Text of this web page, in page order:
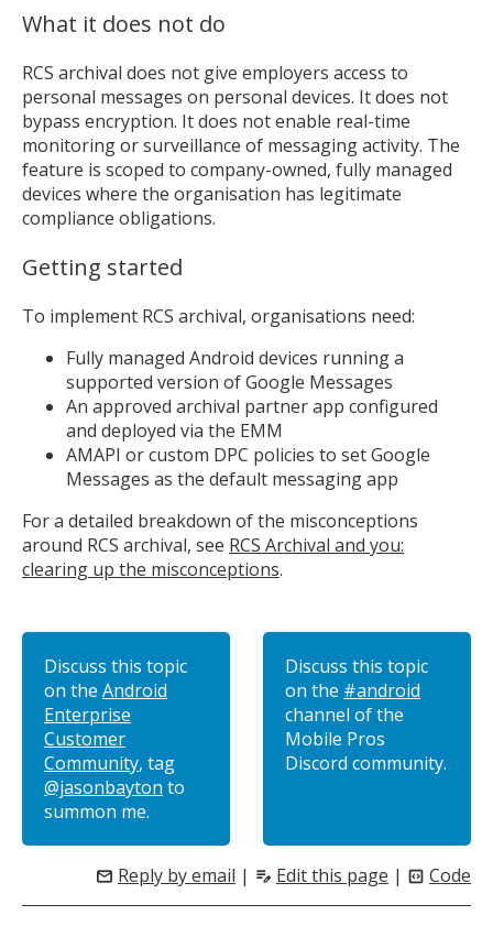
What it does not do
RCS archival does not give employers access to
personal messages on personal devices. It does not
bypass encryption. It does not enable real-time
monitoring or surveillance of messaging activity. The
feature is scoped to company-owned, fully managed
devices where the organisation has legitimate
compliance obligations.
Getting started
To implement RCS archival, organisations need:
Fully managed Android devices running a
supported version of Google Messages
An approved archival partner app configured
and deployed via the EMM
AMAPI or custom DPC policies to set Google
Messages as the default messaging app
For a detailed breakdown of the misconceptions
around RCS archival, see RCS Archival and you:
clearing up the misconceptions.
Discuss this topic
on the Android
Enterprise
Customer
Community, tag
@jasonbayton to
summon me.
Discuss this topic
on the #android
channel of the
Mobile Pros
Discord community.
mail Reply by email | edit_note Edit this page | code_blocks Code